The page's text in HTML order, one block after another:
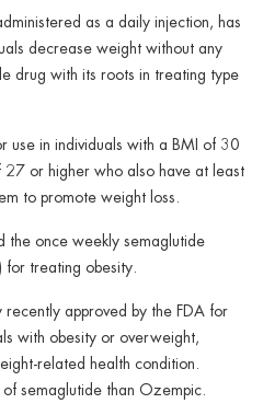
as a daily injection, has
decrease weight without any
drug with its roots in treating type
use in individuals with a BMI of 30
or higher who also have at least
to promote weight loss.
the once weekly semaglutide
for treating obesity.
approved by the FDA for
with obesity or overweight,
related health condition.
semaglutide than Ozempic.